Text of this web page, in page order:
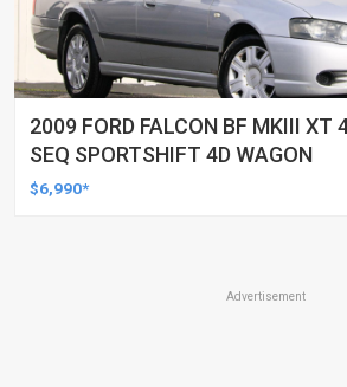
2009 FORD FALCON BF MKIII XT
SEQ SPORTSHIFT 4D WAGON
$6,990*
Advertisement